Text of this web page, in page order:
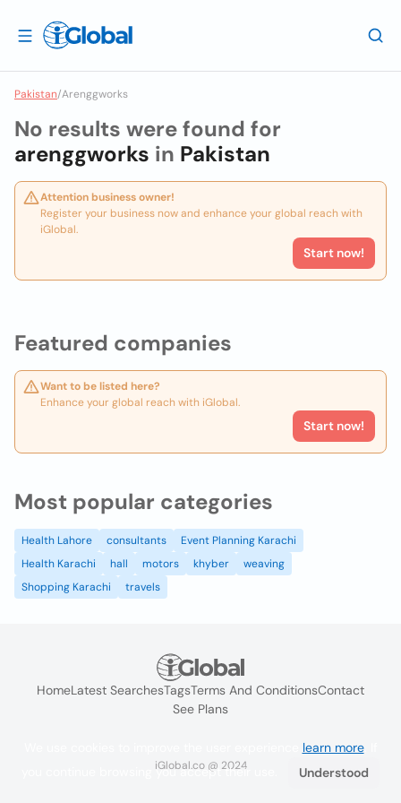
Pakistan/Arenggworks
Featured companies
Want to be listed here?
Enhance your global reach with iGlobal.
Start now!
No results were found for
arenggworks in Pakistan
Attention business owner!
Register your business now and enhance your global reach with
iGlobal.
Start now!
Most popular categories
Health Lahore consultants
Event Planning Karachi
Health Karachi
hall motors khyber
weaving
Shopping Karachi
travels
HomeLatest SearchesTagsTerms And ConditionsContact
See Plans
iGlobal.co @ 2024
learn more. If
you continue browsing you accept their use.
Understood